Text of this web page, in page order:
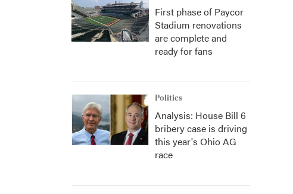
First phase of Paycor
Stadium renovations
are complete and
ready for fans
Politics
Analysis: House Bill 6
bribery case is driving
this year's Ohio AG
race